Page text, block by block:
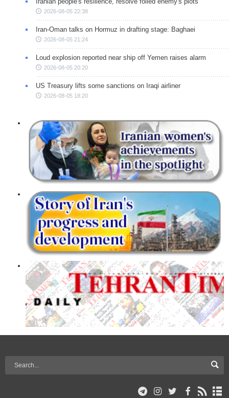
2026-08-05 22:38
Iran-Oman talks on Hormuz in drafting stage: Baghaei
2026-08-05 21:24
Loud explosion reported near ship off Yemen raises alarm
2026-08-05 20:20
US Treasury lifts some sanctions on Iraqi airliner
2026-08-05 18:20